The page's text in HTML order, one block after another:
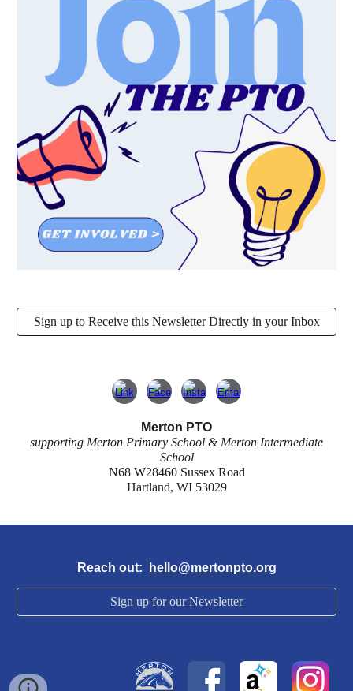
Sign up to Receive this Newsletter Directly in your Inbox
Merton PTO
supporting Merton Primary School & Merton Intermediate
School
N68 W28460 Sussex Road
Hartland, WI 53029
Reach out: hello@mertonpto.org
Sign up for our Newsletter